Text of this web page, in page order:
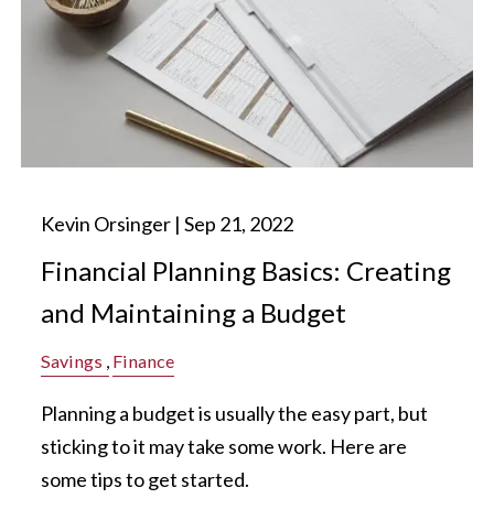
Kevin Orsinger |Sep 21, 2022
Financial Planning Basics: Creating
and Maintaining a Budget
Savings Finance
Planning a budget is usually the easy part, but
sticking to it may take some work. Here are
some tips to get started.